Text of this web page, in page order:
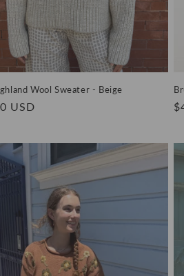
Wool Sweater - Beige
USD